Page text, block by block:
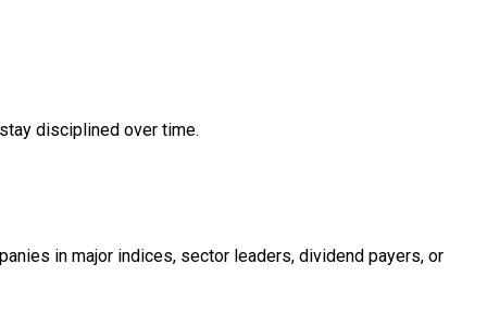
disciplined over time.
in major indices, sector leaders, dividend payers, or